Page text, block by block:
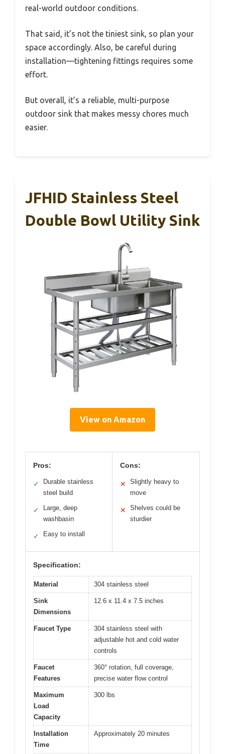
real-world outdoor conditions.
That said, it’s not the tiniest sink, so plan your
space accordingly. Also, be careful during
installation—tightening fittings requires some
effort.
But overall, it’s a reliable, multi-purpose
outdoor sink that makes messy chores much
easier.
JFHID Stainless Steel
Double Bowl Utility Sink
View on Amazon
Pros:
✓
Durable stainless
steel build
✓
Large, deep
washbasin
✓ Easy to install
Cons:
✕
Slightly heavy to
move
✕
Shelves could be
sturdier
Specification:
Material 304 stainless steel
Sink
Dimensions
12.6 x 11.4 x 7.5 inches
Faucet Type
304 stainless steel with
adjustable hot and cold water
controls
Faucet
Features
360° rotation, full coverage,
precise water flow control
Maximum
Load
Capacity
300 lbs
Installation
Time
Approximately 20 minutes